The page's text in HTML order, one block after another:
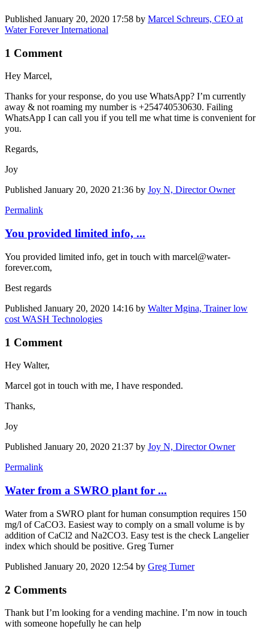
Published January 20, 2020 17:58 by Marcel Schreurs, CEO at
Water Forever International
1 Comment
Hey Marcel,
Thanks for your response, do you use WhatsApp? I’m currently
away & not roaming my number is +254740530630. Failing
WhatsApp I can call you if you tell me what time is convenient for
you.
Regards,
Joy
Published January 20, 2020 21:36 by Joy N, Director Owner
Permalink
You provided limited info, ...
You provided limited info, get in touch with marcel@water-
forever.com,
Best regards
Published January 20, 2020 14:16 by Walter Mgina, Trainer low
cost WASH Technologies
1 Comment
Hey Walter,
Marcel got in touch with me, I have responded.
Thanks,
Joy
Published January 20, 2020 21:37 by Joy N, Director Owner
Permalink
Water from a SWRO plant for ...
Water from a SWRO plant for human consumption requires 150
mg/l of CaCO3. Easiest way to comply on a small volume is by
addition of CaCl2 and Na2CO3. Easy test is the check Langelier
index which should be positive. Greg Turner
Published January 20, 2020 12:54 by Greg Turner
2 Comments
Thank but I’m looking for a vending machine. I’m now in touch
with someone hopefully he can help